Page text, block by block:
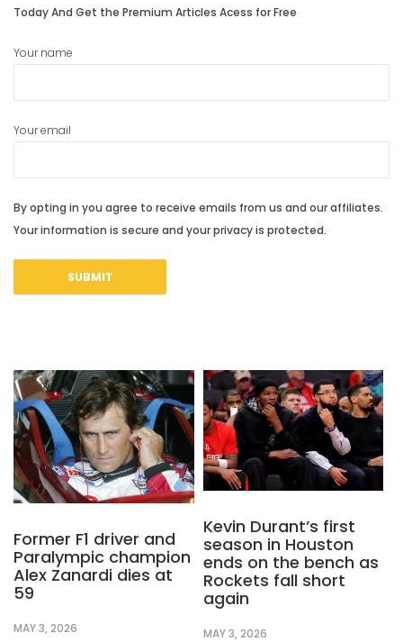
Today And Get the Premium Articles Acess for Free
Your name
Your email
By opting in you agree to receive emails from us and our affiliates.
Your information is secure and your privacy is protected.
Former F1 driver and
Paralympic champion
Alex Zanardi dies at
59
MAY 3, 2026
Kevin Durant’s first
season in Houston
ends on the bench as
Rockets fall short
again
MAY 3, 2026